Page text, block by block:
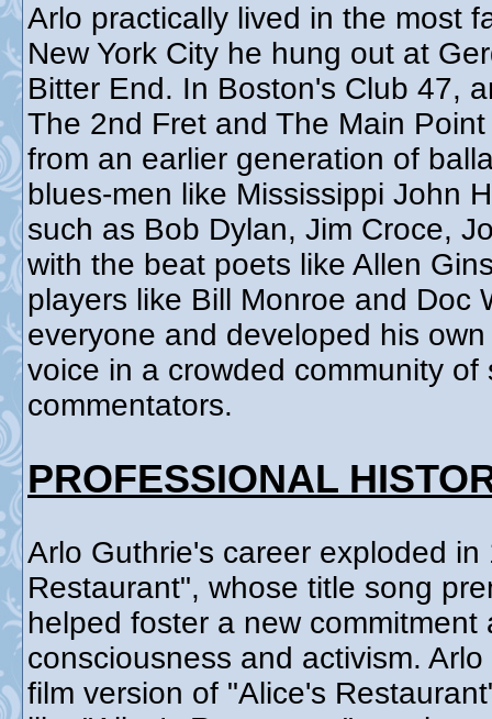
Arlo practically lived in the most
New York City he hung out at
Bitter End. In Boston's Club 47,
The 2nd Fret and The Main
from an earlier generation of
blues-men like Mississippi John
such as Bob Dylan, Jim Croce,
with the beat poets like Allen
players like Bill Monroe and Doc
everyone and developed his
voice in a crowded community
commentators.
PROFESSIONAL
Arlo Guthrie's career exploded
Restaurant", whose title song
helped foster a new
consciousness and activism.
film version of "Alice's